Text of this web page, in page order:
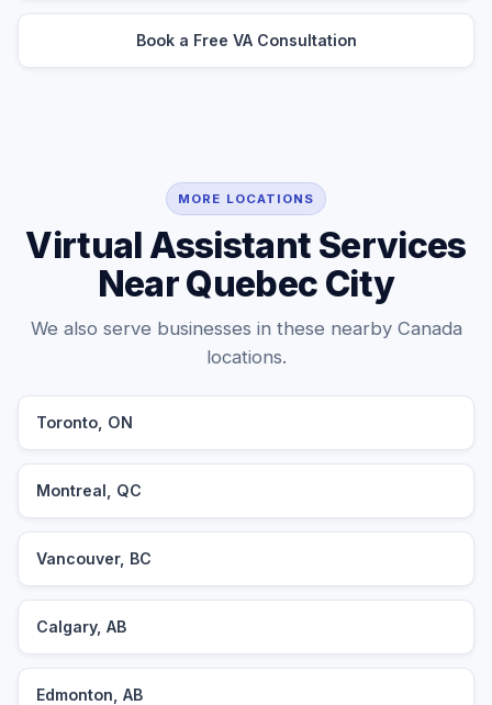
Book a Free VA Consultation
MORE LOCATIONS
Virtual Assistant Services
Near Quebec City
We also serve businesses in these nearby Canada
locations.
Toronto, ON
Montreal, QC
Vancouver, BC
Calgary, AB
Edmonton, AB